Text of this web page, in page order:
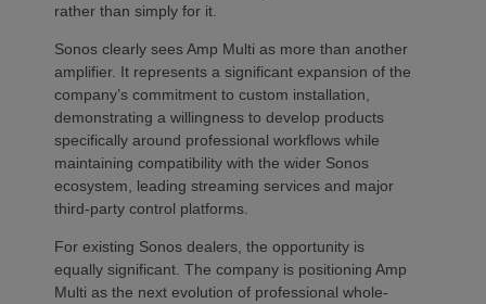
rather than simply for it.
Sonos clearly sees Amp Multi as more than another
amplifier. It represents a significant expansion of the
company’s commitment to custom installation,
demonstrating a willingness to develop products
specifically around professional workflows while
maintaining compatibility with the wider Sonos
ecosystem, leading streaming services and major
third-party control platforms.
For existing Sonos dealers, the opportunity is
equally significant. The company is positioning Amp
Multi as the next evolution of professional whole-